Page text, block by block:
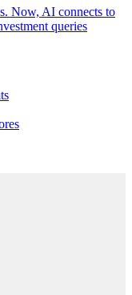
Now, AI connects to
queries